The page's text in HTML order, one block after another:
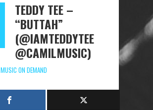
TEDDY TEE –
“BUTTAH”
(@IAMTEDDYTEE
@CAMILMUSIC)
MUSIC ON DEMAND